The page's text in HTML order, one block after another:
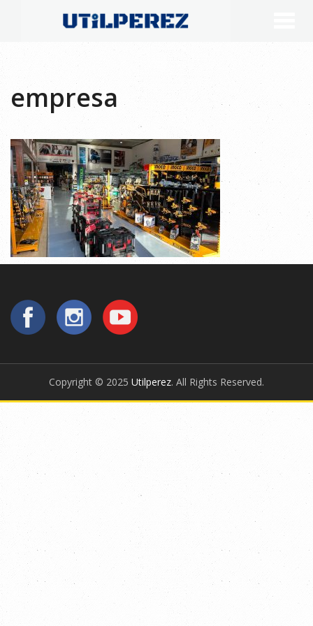
empresa
Copyright © 2025 Utilperez. All Rights Reserved.